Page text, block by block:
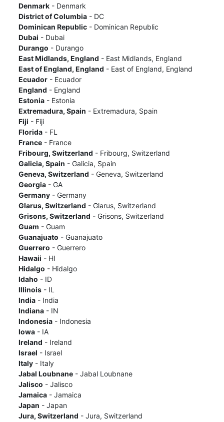
Denmark- Denmark
District of Columbia- DC
Dominican Republic- Dominican Republic
Dubai - Dubai
Durango - Durango
East Midlands, England - East Midlands, England
East of England, England - East of England, England
Ecuador- Ecuador
England - England
Estonia- Estonia
Extremadura, Spain - Extremadura, Spain
Fiji - Fiji
Florida- FL
France- France
Fribourg, Switzerland - Fribourg, Switzerland
Galicia, Spain - Galicia, Spain
Geneva, Switzerland - Geneva, Switzerland
Georgia- GA
Germany- Germany
Glarus, Switzerland - Glarus, Switzerland
Grisons, Switzerland - Grisons, Switzerland
Guam - Guam
Guanajuato - Guanajuato
Guerrero - Guerrero
Hawaii - HI
Hidalgo - Hidalgo
Idaho - ID
Illinois- IL
India- India
Indiana- IN
Indonesia- Indonesia
Iowa- IA
Ireland - Ireland
Israel - Israel
Italy- Italy
Jabal Loubnane- Jabal Loubnane
Jalisco - Jalisco
Jamaica- Jamaica
Japan - Japan
Jura, Switzerland - Jura, Switzerland